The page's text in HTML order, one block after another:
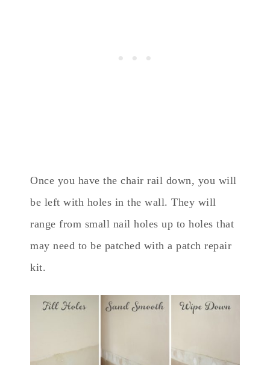
Once you have the chair rail down, you will
be left with holes in the wall. They will
range from small nail holes up to holes that
may need to be patched with a patch repair
kit.